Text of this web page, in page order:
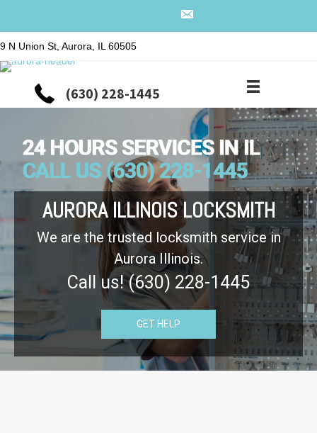
9 N Union St, Aurora, IL 60505
(630) 228-1445
AURORA ILLINOIS LOCKSMITH
We are the trusted locksmith service in
Aurora Illinois.
Call us! (630) 228-1445
GET HELP